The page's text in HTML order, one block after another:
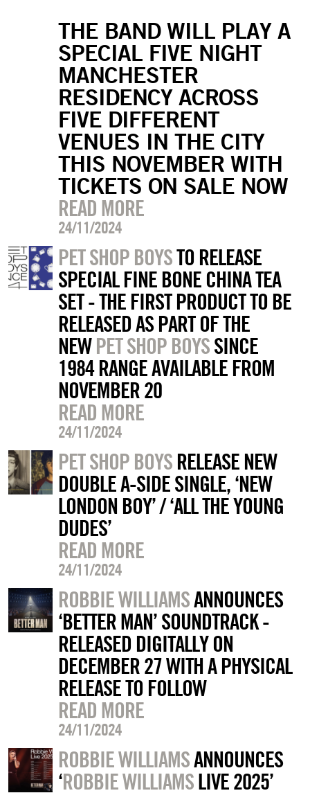
THE BAND WILL PLAY A
SPECIAL FIVE NIGHT
MANCHESTER
RESIDENCY ACROSS
FIVE DIFFERENT
VENUES IN THE CITY
THIS NOVEMBER WITH
TICKETS ON SALE NOW
READ MORE
24/11/2024
PET SHOP BOYSTO RELEASE
SPECIAL FINE BONE CHINA TEA
SET - THE FIRST PRODUCT TO BE
RELEASED AS PART OF THE
NEWPET SHOP BOYSSINCE
1984 RANGE AVAILABLE FROM
NOVEMBER 20
READ MORE
24/11/2024
PET SHOP BOYSRELEASE NEW
DOUBLE A-SIDE SINGLE, ‘NEW
LONDON BOY’ / ‘ALL THE YOUNG
DUDES’
READ MORE
24/11/2024
ROBBIE WILLIAMSANNOUNCES
‘BETTER MAN’ SOUNDTRACK -
RELEASED DIGITALLY ON
DECEMBER 27 WITH A PHYSICAL
RELEASE TO FOLLOW
READ MORE
24/11/2024
ROBBIE WILLIAMSANNOUNCES
‘ROBBIE WILLIAMSLIVE 2025’